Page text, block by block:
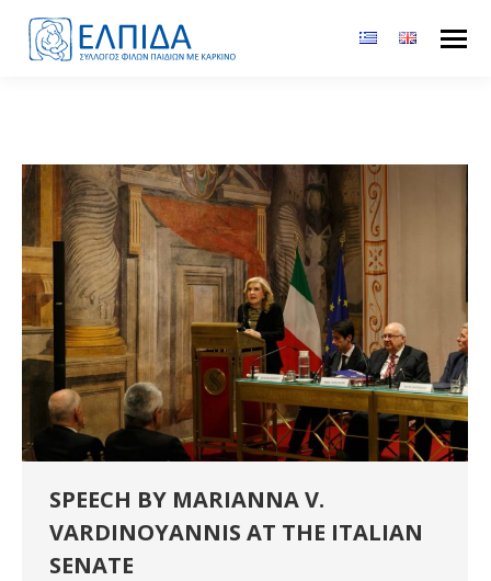
SPEECH BY MARIANNA V.
VARDINOYANNIS AT THE ITALIAN
SENATE